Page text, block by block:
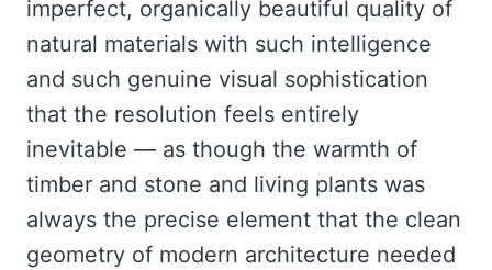
imperfect, organically beautiful quality of
natural materials with such intelligence
and such genuine visual sophistication
that the resolution feels entirely
inevitable — as though the warmth of
timber and stone and living plants was
always the precise element that the clean
geometry of modern architecture needed